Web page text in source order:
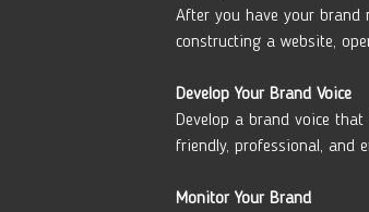
After you have your brand
constructing a website,
Develop Your Brand Voice
Develop a brand voice
friendly, professional, and
Monitor Your Brand